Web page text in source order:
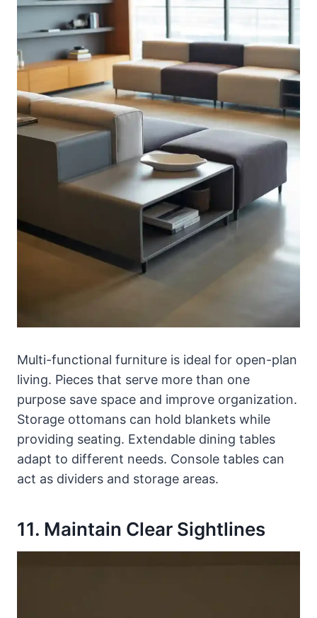
Multi-functional furniture is ideal for open-plan
living. Pieces that serve more than one
purpose save space and improve organization.
Storage ottomans can hold blankets while
providing seating. Extendable dining tables
adapt to different needs. Console tables can
act as dividers and storage areas.
11. Maintain Clear Sightlines